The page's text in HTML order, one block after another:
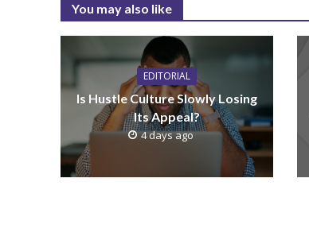
You may also like
EDITORIAL
Is Hustle Culture Slowly Losing
Its Appeal?
4 days ago